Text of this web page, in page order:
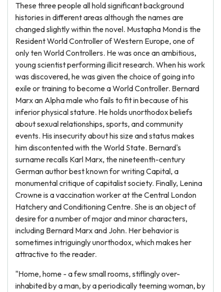
These three people all hold significant background
histories in different areas although the names are
changed slightly within the novel. Mustapha Mond is the
Resident World Controller of Western Europe, one of
only ten World Controllers. He was once an ambitious,
young scientist performing illicit research. When his work
was discovered, he was given the choice of going into
exile or training to become a World Controller. Bernard
Marx an Alpha male who fails to fit in because of his
inferior physical stature. He holds unorthodox beliefs
about sexual relationships, sports, and community
events. His insecurity about his size and status makes
him discontented with the World State. Bernard's
surname recalls Karl Marx, the nineteenth-century
German author best known for writing Capital, a
monumental critique of capitalist society. Finally, Lenina
Crowne is a vaccination worker at the Central London
Hatchery and Conditioning Centre. She is an object of
desire for a number of major and minor characters,
including Bernard Marx and John. Her behavior is
sometimes intriguingly unorthodox, which makes her
attractive to the reader.
"Home, home - a few small rooms, stiflingly over-
inhabited by a man, by a periodically teeming woman, by